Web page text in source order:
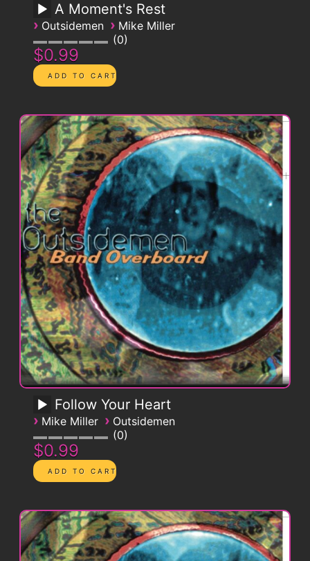
A Moment's Rest
› Outsidemen › Mike Miller
0
$0.99
Follow Your Heart
› Mike Miller › Outsidemen
0
$0.99